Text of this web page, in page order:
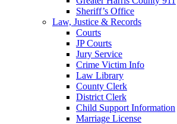
Sheriff’s Office
Law, Justice & Records
Courts
JP Courts
Jury Service
Crime Victim Info
Law Library
County Clerk
District Clerk
Child Support Information
Marriage License